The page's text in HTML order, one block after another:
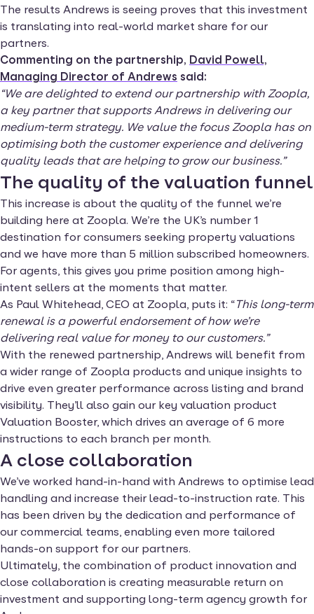
The results Andrews is seeing proves that this investment
is translating into real-world market share for our
partners.
Commenting on the partnership, David Powell,
Managing Director of Andrews said:
“We are delighted to extend our partnership with Zoopla,
a key partner that supports Andrews in delivering our
medium-term strategy. We value the focus Zoopla has on
optimising both the customer experience and delivering
quality leads that are helping to grow our business.”
The quality of the valuation funnel
This increase is about the quality of the funnel we’re
building here at Zoopla. We’re the UK’s number 1
destination for consumers seeking property valuations
and we have more than 5 million subscribed homeowners.
For agents, this gives you prime position among high-
intent sellers at the moments that matter.
As Paul Whitehead, CEO at Zoopla, puts it: “This long-term
renewal is a powerful endorsement of how we’re
delivering real value for money to our customers.”
With the renewed partnership, Andrews will benefit from
a wider range of Zoopla products and unique insights to
drive even greater performance across listing and brand
visibility. They’ll also gain our key valuation product
Valuation Booster, which drives an average of 6 more
instructions to each branch per month.
A close collaboration
We’ve worked hand-in-hand with Andrews to optimise lead
handling and increase their lead-to-instruction rate. This
has been driven by the dedication and performance of
our commercial teams, enabling even more tailored
hands-on support for our partners.
Ultimately, the combination of product innovation and
close collaboration is creating measurable return on
investment and supporting long-term agency growth for